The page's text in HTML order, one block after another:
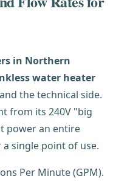
in Northern
water heater
the technical side.
from its 240V "big
power an entire
single point of use.
Per Minute (GPM).